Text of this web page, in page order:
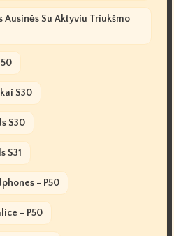
Ausinės Su Aktyviu Triukšmo
S30
S30
S31
- P50
- P50